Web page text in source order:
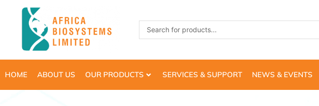
Search
...
HOME ABOUT US OUR PRODUCTS SERVICES & SUPPORT NEWS & EVENTS